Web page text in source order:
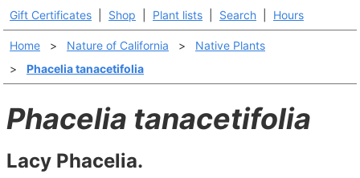
Gift Certificates Shop Plant lists Search Hours
Home > Nature of California >
Native Plants
>
Phacelia tanacetifolia
Phacelia tanacetifolia
Lacy Phacelia.